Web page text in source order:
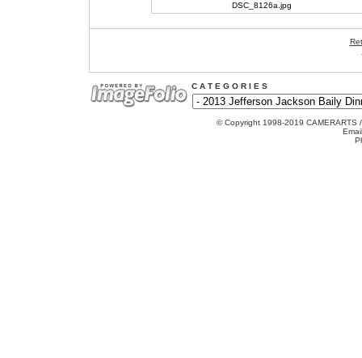
DSC_8126a.jpg
C A T E G O R I E S
© Copyright 1998-2019 CAMERARTS